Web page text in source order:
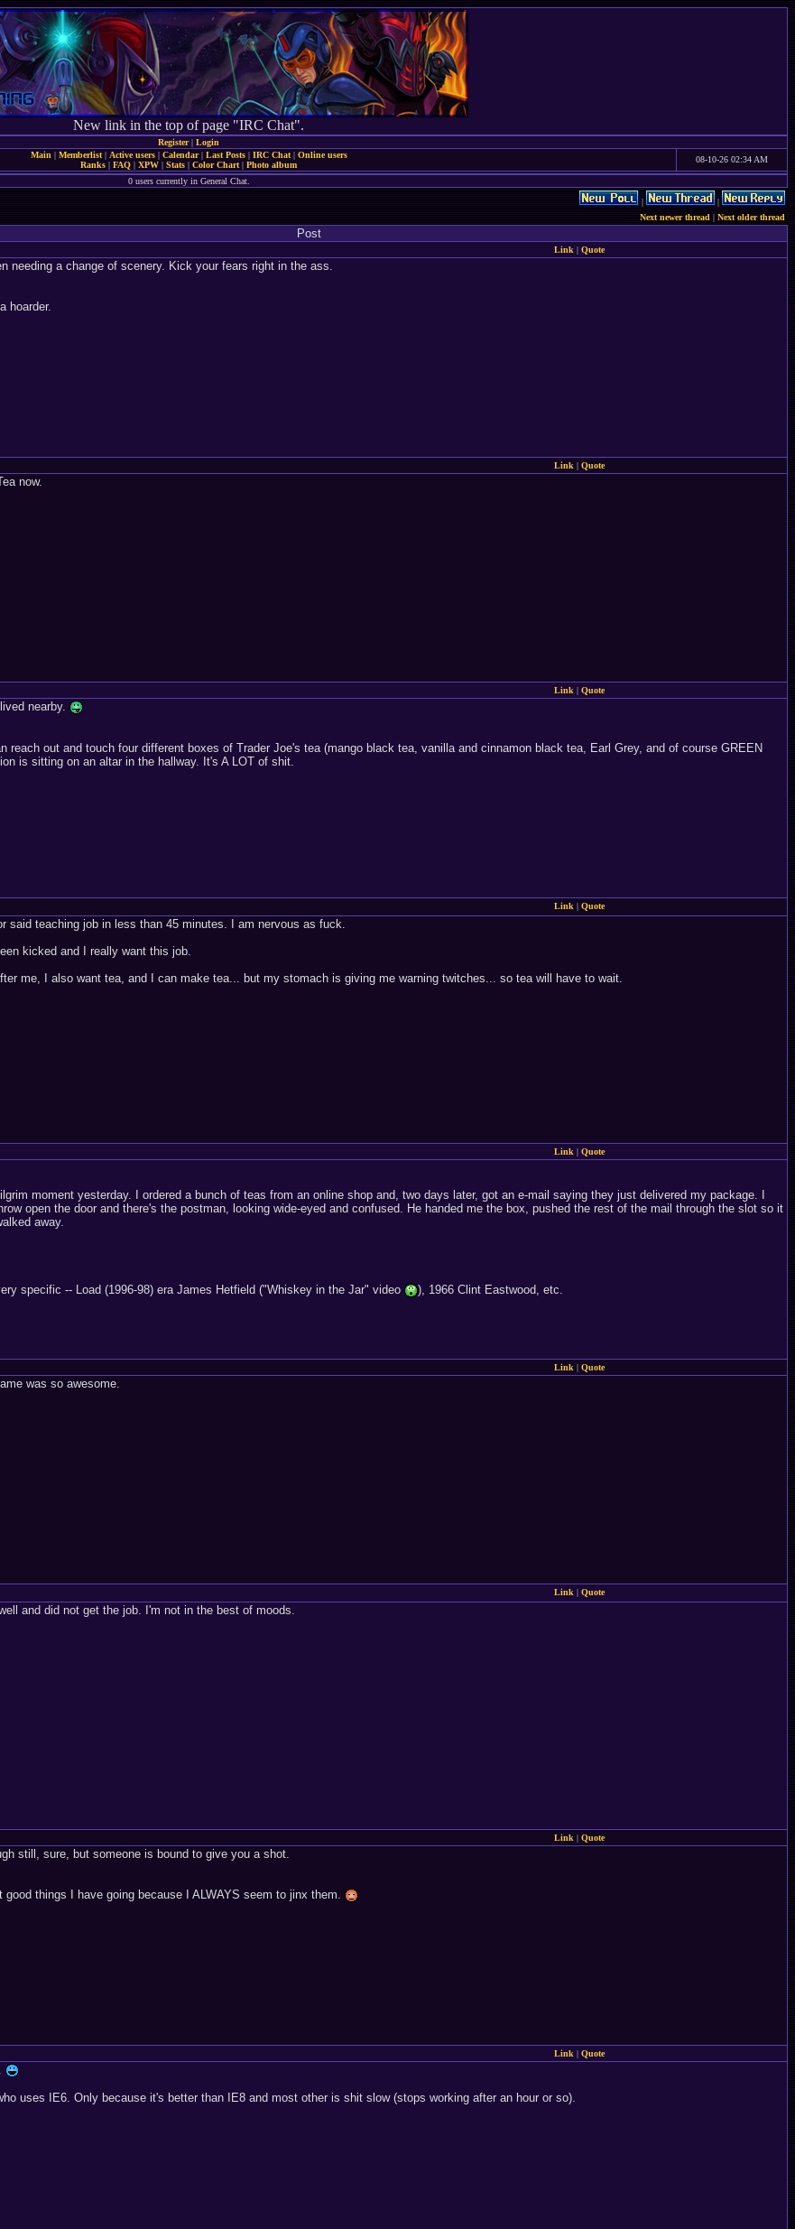
New link in the top of page "IRC Chat".
Register| Login
Main | Memberlist| Active users| Calendar| Last Posts| IRC Chat| Online users
Ranks | FAQ | XPW | Stats | Color Chart | Photo album
08-10-26 02:34 AM
0 users currently in General Chat.
|
|
Next newer thread|Next older thread
Post
Link | Quote
needing a change of scenery. Kick your fears right in the ass.
hoarder.
Link | Quote
now.
Link | Quote
nearby.
reach out and touch four different boxes of Trader Joe's tea (mango black tea, vanilla and cinnamon black tea, Earl Grey, and of course GREEN
is sitting on an altar in the hallway. It's A LOT of shit.
Link | Quote
said teaching job in less than 45 minutes. I am nervous as fuck.
kicked and I really want this job.
me, I also want tea, and I can make tea... but my stomach is giving me warning twitches... so tea will have to wait.
Link | Quote
moment yesterday. I ordered a bunch of teas from an online shop and, two days later, got an e-mail saying they just delivered my package. I
open the door and there's the postman, looking wide-eyed and confused. He handed me the box, pushed the rest of the mail through the slot so it
away.
specific -- Load (1996-98) era James Hetfield ("Whiskey in the Jar" video ), 1966 Clint Eastwood, etc.
Link | Quote
was so awesome.
Link | Quote
and did not get the job. I'm not in the best of moods.
Link | Quote
still, sure, but someone is bound to give you a shot.
things I have going because I ALWAYS seem to jinx them.
Link | Quote
uses IE6. Only because it's better than IE8 and most other is shit slow (stops working after an hour or so).